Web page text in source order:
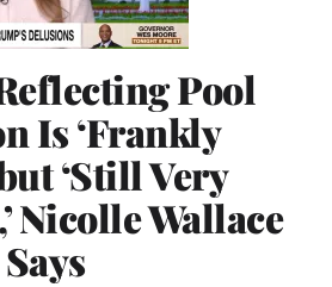
Pool
Is ‘Frankly
‘Still Very
Nicolle Wallace
Says